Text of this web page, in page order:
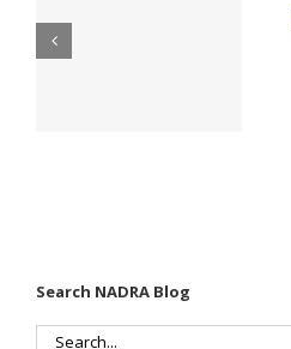
Search NADRA Blog
Search